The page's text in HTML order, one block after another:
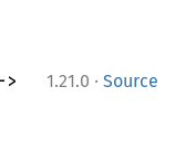
1.21.0 · Source